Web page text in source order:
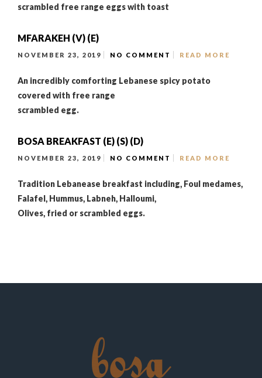
scrambled free range eggs with toast
MFARAKEH (V) (E)
NOVEMBER 23, 2019 NO COMMENT READ MORE
An incredibly comforting Lebanese spicy potato
covered with free range
scrambled egg.
BOSA BREAKFAST (E) (S) (D)
NOVEMBER 23, 2019 NO COMMENT READ MORE
Tradition Lebanease breakfast including, Foul medames,
Falafel, Hummus, Labneh, Halloumi,
Olives, fried or scrambled eggs.